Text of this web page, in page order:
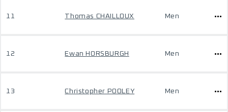
11 Thomas CHAILLOUX Men
12 Ewan HORSBURGH Men
13 Christopher POOLEY Men